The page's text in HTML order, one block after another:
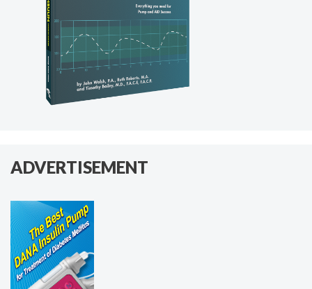
ADVERTISEMENT